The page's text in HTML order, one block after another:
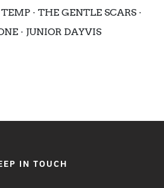
· THE GENTLE SCARS ·
· JUNIOR DAYVIS
IN TOUCH